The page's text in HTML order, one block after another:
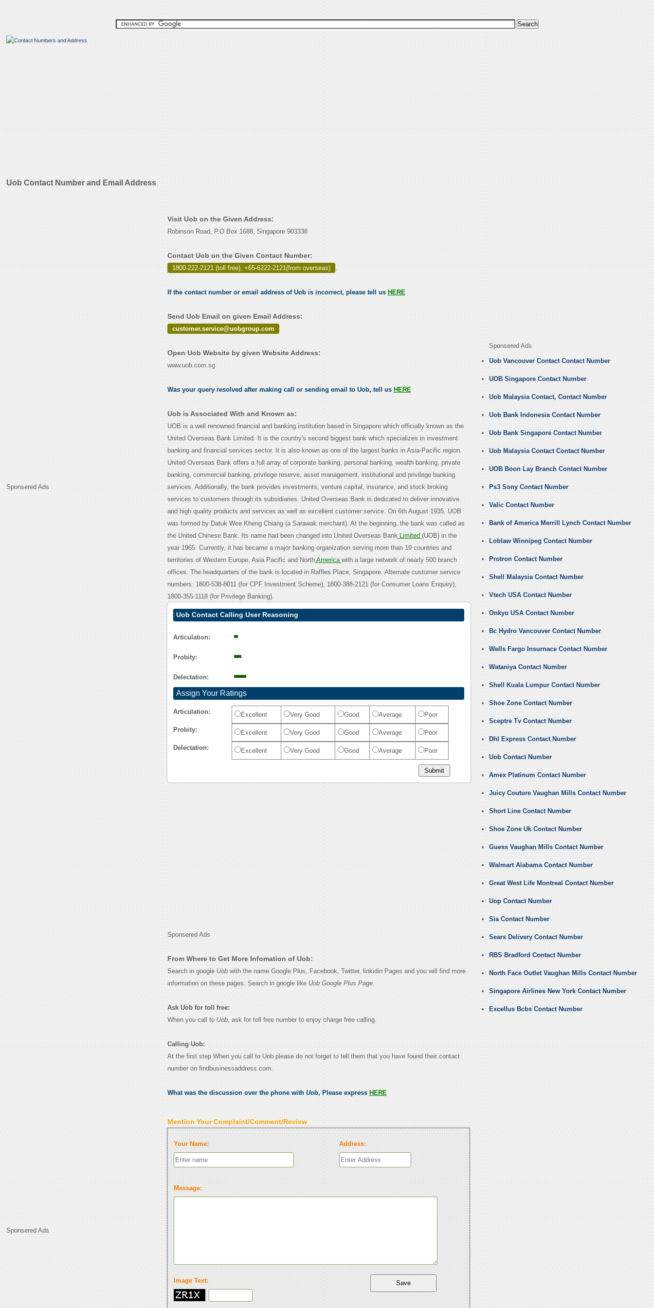
Uob Contact Number and Email Address
Sponsered Ads
Sponsered Ads
Visit Uob on the Given Address:
Robinson Road, P.O Box 1688, Singapore 903338
Contact Uob on the Given Contact Number:
1800-222-2121 (toll free), +65-6222-2121(from overseas) .
If the contact number or email address of Uob is incorrect, please tell us HERE
Send Uob Email on given Email Address:
customer.service@uobgroup.com
Open Uob Website by given Website Address:
www.uob.com.sg
Was your query resolved after making call or sending email to Uob, tell us HERE
Uob is Associated With and Known as:
UOB is a well renowned financial and banking institution based in Singapore which officially known as the
United Overseas Bank Limited. It is the country's second biggest bank which specializes in investment
banking and financial services sector. It is also known as one of the largest banks in Asia-Pacific region.
United Overseas Bank offers a full array of corporate banking, personal banking, wealth banking, private
banking, commercial banking, privilege reserve, asset management, institutional and privilege banking
services. Additionally, the bank provides investments, venture capital, insurance, and stock broking
services to customers through its subsidiaries. United Overseas Bank is dedicated to deliver innovative
and high quality products and services as well as excellent customer service. On 6th August 1935, UOB
was formed by Datuk Wee Kheng Chiang (a Sarawak merchant). At the beginning, the bank was called as
the United Chinese Bank. Its name had been changed into United Overseas BankLimited (UOB) in the
year 1965. Currently, it has became a major banking organization serving more than 19 countries and
territories of Western Europe, Asia Pacific and NorthAmerica with a large network of nearly 500 branch
offices. The headquarters of the bank is located in Raffles Place, Singapore. Alternate customer service
numbers: 1800-538-8011 (for CPF Investment Scheme), 1800-388-2121 (for Consumer Loans Enquiry),
1800-355-1118 (for Privilege Banking).
Uob Contact Calling User Reasoning
Articulation:
Probity:
Delectation:
Assign Your Ratings
Articulation: Excellent Very Good Good Average Poor
Probity: Excellent Very Good Good Average Poor
Delectation: Excellent Very Good Good Average Poor
Sponsered Ads
From Where to Get More Infomation of Uob:
Search in google Uobwith the name Google Plus, Facebook, Twitter, linkidin Pages and you will find more
information on these pages. Search in google like Uob Google Plus Page.
Ask Uob for toll free:
When you call to Uob, ask for toll free number to enjoy charge free calling.
Calling Uob:
At the first step When you call to Uob please do not forget to tell them that you have found their contact
number on findbusinessaddress.com.
What was the discussion over the phone with Uob, Please express HERE
Mention Your Complaint/Comment/Review
Your Name: Address:
Message:
Image Text:
Sponsered Ads
Uob Vancouver Contact Contact Number
UOB Singapore Contact Number
Uob Malaysia Contact, Contact Number
Uob Bank Indonesia Contact Number
Uob Bank Singapore Contact Number
Uob Malaysia Contact Contact Number
UOB Boon Lay Branch Contact Number
Ps3 Sony Contact Number
Valic Contact Number
Bank of America Merrill Lynch Contact Number
Loblaw Winnipeg Contact Number
Protron Contact Number
Shell Malaysia Contact Number
Vtech USA Contact Number
Onkyo USA Contact Number
Bc Hydro Vancouver Contact Number
Wells Fargo Insurnace Contact Number
Wataniya Contact Number
Shell Kuala Lumpur Contact Number
Shoe Zone Contact Number
Sceptre Tv Contact Number
Dhl Express Contact Number
Uob Contact Number
Amex Platinum Contact Number
Juicy Couture Vaughan Mills Contact Number
Short Line Contact Number
Shoe Zone Uk Contact Number
Guess Vaughan Mills Contact Number
Walmart Alabama Contact Number
Great West Life Montreal Contact Number
Uop Contact Number
Sia Contact Number
Sears Delivery Contact Number
RBS Bradford Contact Number
North Face Outlet Vaughan Mills Contact Number
Singapore Airlines New York Contact Number
Excellus Bcbs Contact Number